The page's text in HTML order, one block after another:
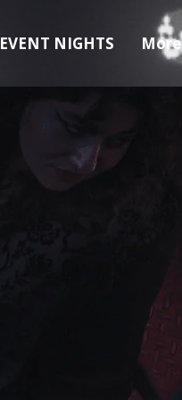
EVENT NIGHTS More